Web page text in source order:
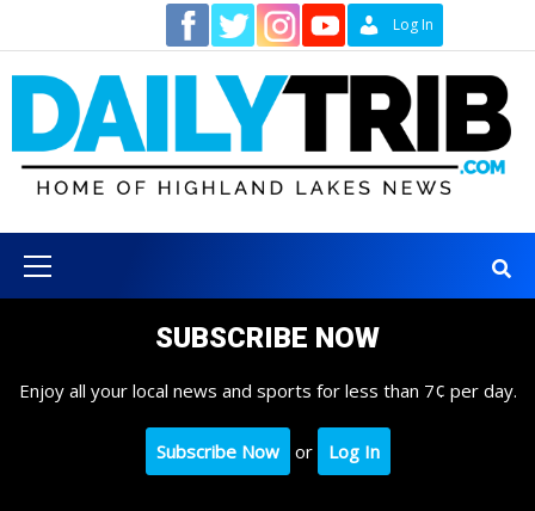
content
Log In
Menu
SUBSCRIBE NOW
Enjoy all your local news and sports for less than 7¢ per day.
Subscribe Now or Log In